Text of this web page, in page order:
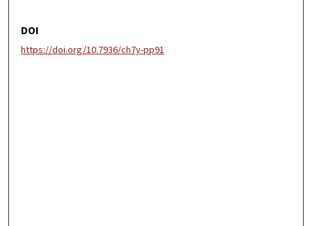
DOI
https://doi.org/10.7936/ch7y-pp91